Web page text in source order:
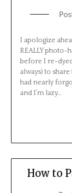
I apologize
REALLY photo-
before I re-
always) to
had nearly
and I’m lazy…
How to